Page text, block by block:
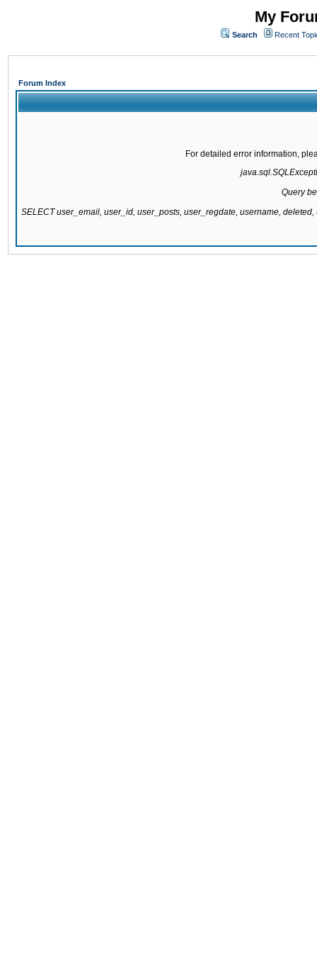
My
Search Recent
Forum Index
For detailed error information,
Query
SELECT user_email, user_id, user_posts, user_regdate, username,